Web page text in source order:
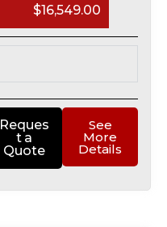
$16,549.00
Reques
t a
Quote
See
More
Details